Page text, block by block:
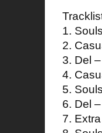
1.
2.
3. Del
4.
5.
6. Del
7.